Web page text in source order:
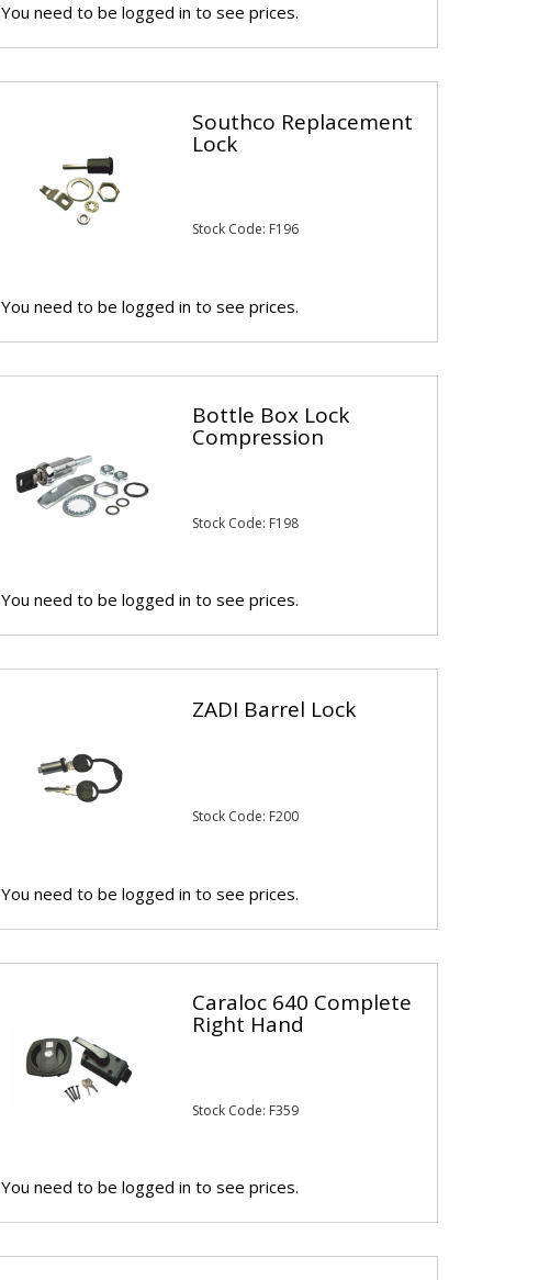
You need to be logged in to see prices.
Southco Replacement
Lock
Stock Code: F196
You need to be logged in to see prices.
Bottle Box Lock
Compression
Stock Code: F198
You need to be logged in to see prices.
ZADI Barrel Lock
Stock Code: F200
You need to be logged in to see prices.
Caraloc 640 Complete
Right Hand
Stock Code: F359
You need to be logged in to see prices.